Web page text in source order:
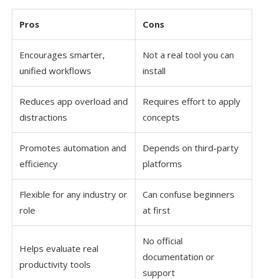
Pros Cons
Encourages smarter,
unified workflows
Not a real tool you can
install
Reduces app overload and
distractions
Requires effort to apply
concepts
Promotes automation and
efficiency
Depends on third-party
platforms
Flexible for any industry or
role
Can confuse beginners
at first
Helps evaluate real
productivity tools
No official
documentation or
support